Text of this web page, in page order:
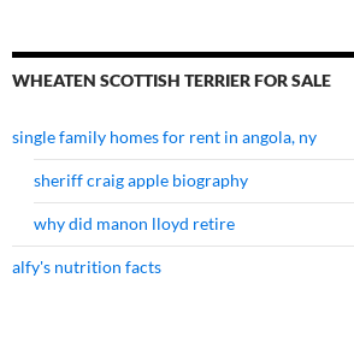
WHEATEN SCOTTISH TERRIER FOR SALE
single family homes for rent in angola, ny
sheriff craig apple biography
why did manon lloyd retire
alfy's nutrition facts